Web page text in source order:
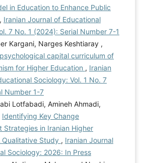
in Education to Enhance Public
, Iranian Journal of Educational
7 No. 1 (2024): Serial Number 7-1
Kargani, Narges Keshtiaray ,
capital curriculum of
for Higher Education , Iranian
Sociology: Vol. 1 No. 7
Number 1-7
Lotfabadi, Amineh Ahmadi,
Identifying Key Change
Strategies in Iranian Higher
Qualitative Study , Iranian Journal
Sociology: 2026: In Press